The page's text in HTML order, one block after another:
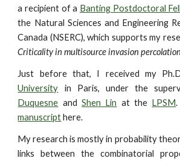
a recipient of a Banting Postdoctoral
the Natural Sciences and Engineering
Canada (NSERC), which supports my
Criticality in multisource invasion
Just before that, I received my
University in Paris, under the
Duquesne andShen Lin at the LPSM
manuscripthere.
My research is mostly in probability
links between the combinatorial